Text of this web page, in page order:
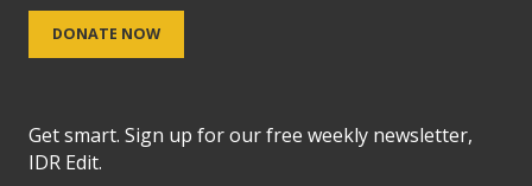
DONATE NOW
Get smart. Sign up for our free weekly newsletter,
IDR Edit.